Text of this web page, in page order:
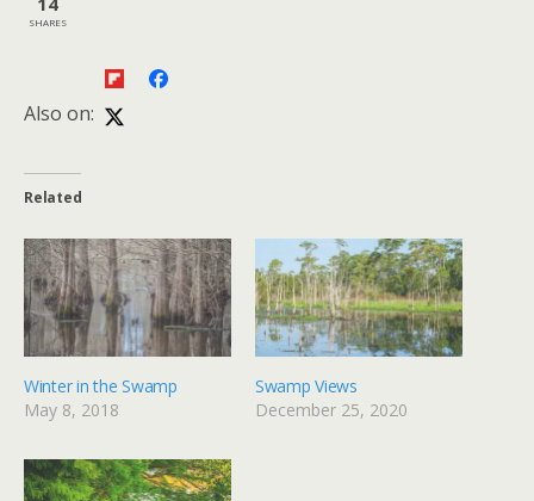
SHARES
Also on:
Related
Winter in the Swamp
May 8, 2018
Swamp Views
December 25, 2020